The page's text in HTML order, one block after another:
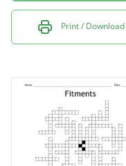
Print / Download